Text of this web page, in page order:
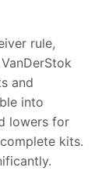
rule,
and
into
lowers for
kits.